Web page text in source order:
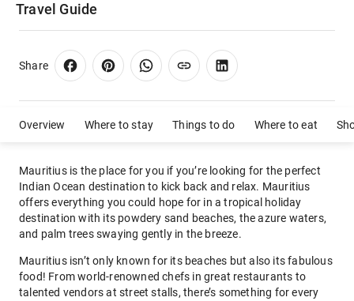
Overview Where to stay Things to do Where to eat
Travel Guide
Share
Mauritius is the place for you if you’re looking for the perfect
Indian Ocean destination to kick back and relax. Mauritius
offers everything you could hope for in a tropical holiday
destination with its powdery sand beaches, the azure waters,
and palm trees swaying gently in the breeze.
Mauritius isn’t only known for its beaches but also its fabulous
food! From world-renowned chefs in great restaurants to
talented vendors at street stalls, there’s something for every